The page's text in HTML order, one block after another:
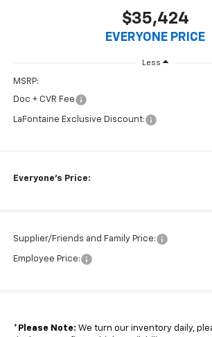
$35,424
EVERYONE PRICE
Less
MSRP:
Doc + CVR Fee
LaFontaine Exclusive Discount:
Everyone's Price:
Supplier/Friends and Family Price:
Employee Price:
* Please Note: We turn our inventory daily,